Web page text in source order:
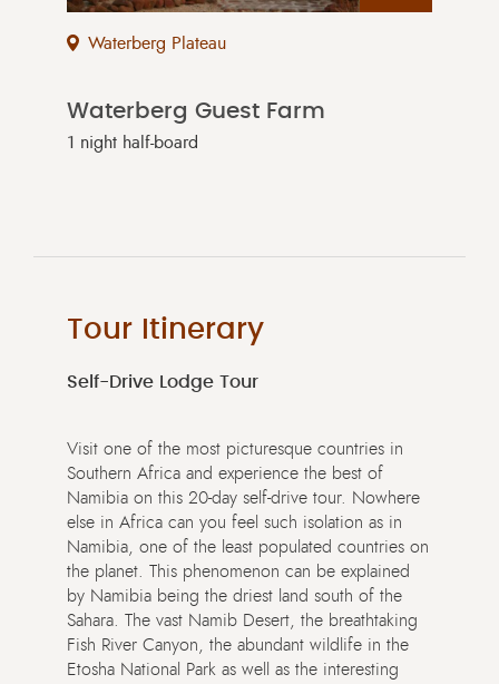
Waterberg Plateau
Waterberg Guest Farm
1 night half-board
Tour Itinerary
Self-Drive Lodge Tour
Visit one of the most picturesque countries in
Southern Africa and experience the best of
Namibia on this 20-day self-drive tour. Nowhere
else in Africa can you feel such isolation as in
Namibia, one of the least populated countries on
the planet. This phenomenon can be explained
by Namibia being the driest land south of the
Sahara. The vast Namib Desert, the breathtaking
Fish River Canyon, the abundant wildlife in the
Etosha National Park as well as the interesting